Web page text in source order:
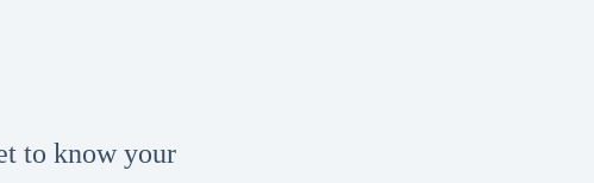
to know your